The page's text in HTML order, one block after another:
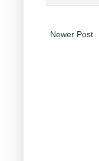
Newer Post